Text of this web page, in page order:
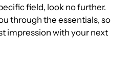
field, look no further.
through the essentials, so
impression with your next